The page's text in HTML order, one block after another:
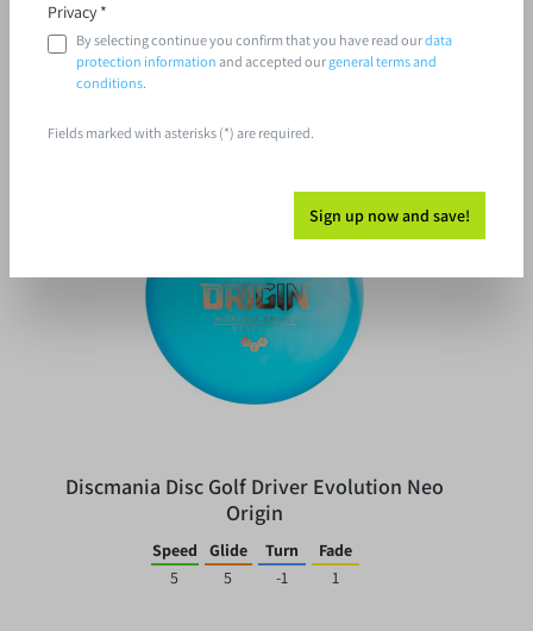
Discmania Disc Golf Driver Evolution Neo
Origin
Speed
5
Glide
5
Turn
-1
Fade
1
Privacy *
By selecting continue you confirm that you have read ourdata
protection informationand accepted ourgeneral terms and
conditions.
Fields marked with asterisks (*) are required.
Sign up now and save!